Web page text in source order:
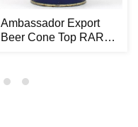
Ambassador Export
Beer Cone Top RARE